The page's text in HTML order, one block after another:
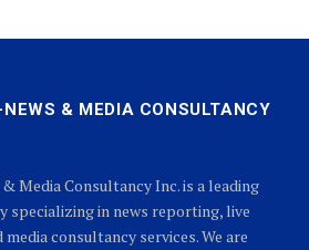
NEWS & MEDIA CONSULTANCY
Media Consultancy Inc. is a leading
specializing in news reporting, live
consultancy services. We are